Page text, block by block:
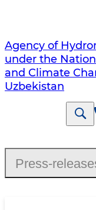
Agency of
under the
and Climate
Uzbekistan
Press-